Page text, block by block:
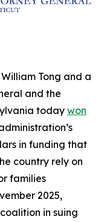
Tong and a
and the
today won
in funding that
country rely on
families
2025,
in suing